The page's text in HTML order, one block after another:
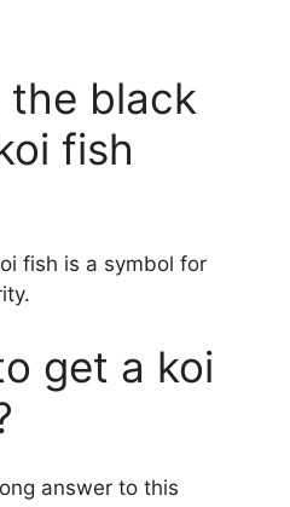
the black
fish
fish is a symbol for
get a koi
answer to this